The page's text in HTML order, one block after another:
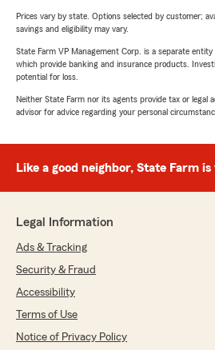
Prices vary by state. Options selected by customer;
savings and eligibility may vary.
State Farm VP Management Corp. is a separate
which provide banking and insurance products.
potential for loss.
Neither State Farm nor its agents provide tax or legal
advisor for advice regarding your personal
Like a good neighbor, State Farm is
Legal Information
Ads & Tracking
Security & Fraud
Accessibility
Terms of Use
Notice of Privacy Policy